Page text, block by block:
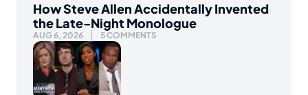
How Steve Allen Accidentally Invented
the Late-Night Monologue
AUG 6, 2026 5 COMMENTS